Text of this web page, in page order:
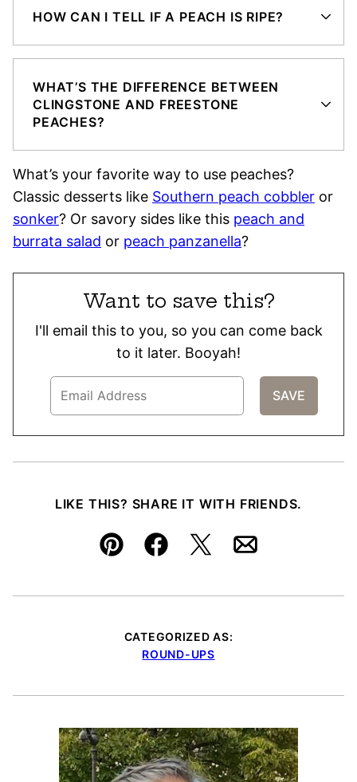
HOW CAN I TELL IF A PEACH IS RIPE?
WHAT’S THE DIFFERENCE BETWEEN
CLINGSTONE AND FREESTONE
PEACHES?
What’s your favorite way to use peaches?
Classic desserts like Southern peach cobbler or
sonker? Or savory sides like this peach and
burrata salad or peach panzanella?
Want to save this?
I'll email this to you, so you can come back
to it later. Booyah!
LIKE THIS? SHARE IT WITH FRIENDS.
Pin FacebookTweetEmail
CATEGORIZED AS:
ROUND-UPS